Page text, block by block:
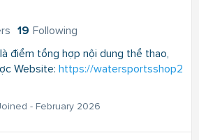
19 Following
điểm tổng hợp nội dung thể thao,
Website: https://watersportsshop2
- February 2026